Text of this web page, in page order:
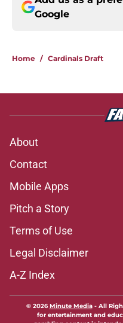
Google
Home / Cardinals Draft
About
Contact
Mobile Apps
Pitch a Story
Terms of Use
Legal Disclaimer
A-Z Index
© 2026Minute Media- All
for entertainment and